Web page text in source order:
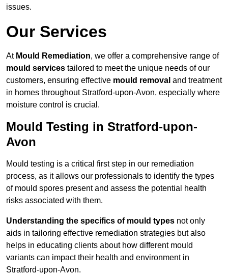
issues.
Our Services
At Mould Remediation, we offer a comprehensive range of
mould services tailored to meet the unique needs of our
customers, ensuring effective mould removal and treatment
in homes throughout Stratford-upon-Avon, especially where
moisture control is crucial.
Mould Testing in Stratford-upon-
Avon
Mould testing is a critical first step in our remediation
process, as it allows our professionals to identify the types
of mould spores present and assess the potential health
risks associated with them.
Understanding the specifics of mould types not only
aids in tailoring effective remediation strategies but also
helps in educating clients about how different mould
variants can impact their health and environment in
Stratford-upon-Avon.